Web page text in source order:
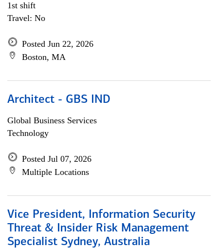
1st shift
Travel: No
Posted Jun 22, 2026
Boston, MA
Architect - GBS IND
Global Business Services
Technology
Posted Jul 07, 2026
Multiple Locations
Vice President, Information Security
Threat & Insider Risk Management
Specialist Sydney, Australia